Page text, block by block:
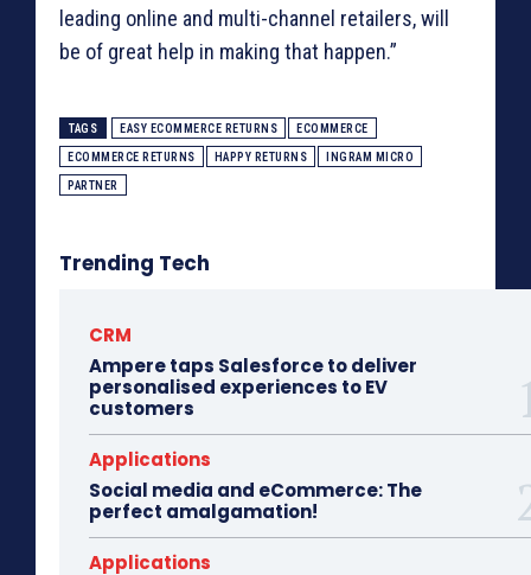
leading online and multi-channel retailers, will
be of great help in making that happen.”
TAGS EASY ECOMMERCE RETURNS ECOMMERCE
ECOMMERCE RETURNS HAPPY RETURNS INGRAM MICRO
PARTNER
Trending Tech
CRM
Ampere taps Salesforce to deliver
personalised experiences to EV
customers
Applications
Social media and eCommerce: The
perfect amalgamation!
Applications